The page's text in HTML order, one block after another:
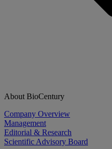
About BioCentury
Company Overview
Management
Editorial & Research
Scientific Advisory Board